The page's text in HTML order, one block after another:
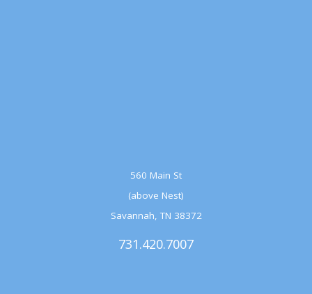
560 Main St
(above Nest)
Savannah, TN 38372
731.420.7007